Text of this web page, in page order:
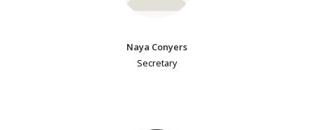
Naya Conyers
Secretary